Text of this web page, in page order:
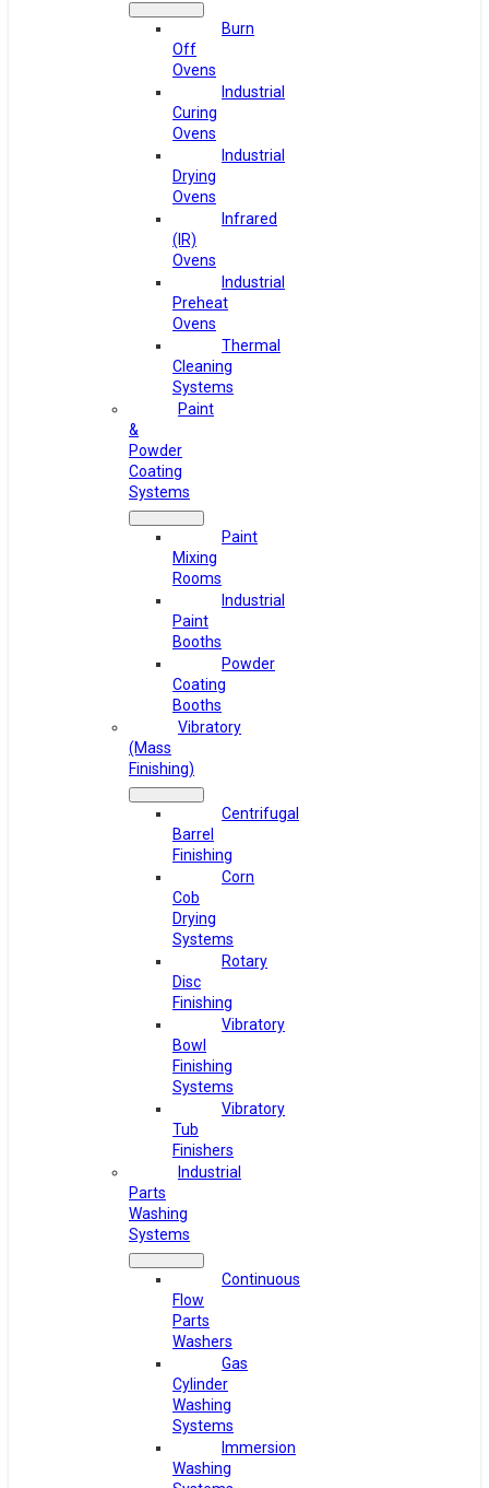
Burn
Off
Ovens
Industrial
Curing
Ovens
Industrial
Drying
Ovens
Infrared
(IR)
Ovens
Industrial
Preheat
Ovens
Thermal
Cleaning
Systems
Paint
&
Powder
Coating
Systems
Paint
Mixing
Rooms
Industrial
Paint
Booths
Powder
Coating
Booths
Vibratory
(Mass
Finishing)
Centrifugal
Barrel
Finishing
Corn
Cob
Drying
Systems
Rotary
Disc
Finishing
Vibratory
Bowl
Finishing
Systems
Vibratory
Tub
Finishers
Industrial
Parts
Washing
Systems
Continuous
Flow
Parts
Washers
Gas
Cylinder
Washing
Systems
Immersion
Washing